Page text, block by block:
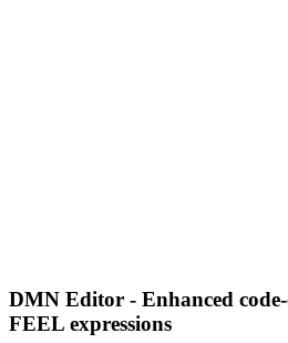
DMN Editor - Enhanced
FEEL expressions